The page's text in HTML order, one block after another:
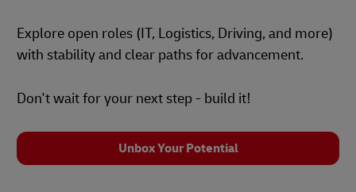
Explore open roles (IT, Logistics, Driving, and more)
with stability and clear paths for advancement.
Don't wait for your next step - build it!
Unbox Your Potential